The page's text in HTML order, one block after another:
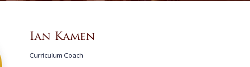
Ian Kamen
Curriculum Coach